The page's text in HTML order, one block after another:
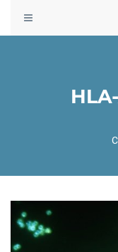
Toggle
navigation